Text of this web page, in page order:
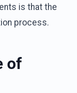
is that the
process.
of